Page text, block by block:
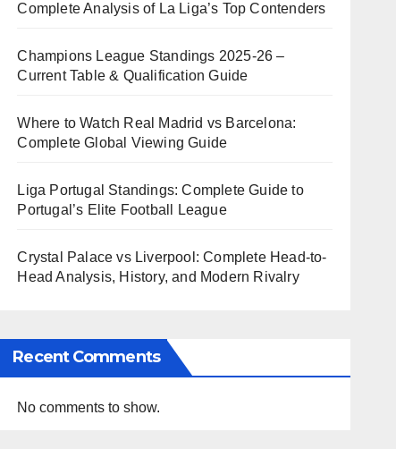
Complete Analysis of La Liga’s Top Contenders
Champions League Standings 2025-26 –
Current Table & Qualification Guide
Where to Watch Real Madrid vs Barcelona:
Complete Global Viewing Guide
Liga Portugal Standings: Complete Guide to
Portugal’s Elite Football League
Crystal Palace vs Liverpool: Complete Head-to-
Head Analysis, History, and Modern Rivalry
Recent Comments
No comments to show.